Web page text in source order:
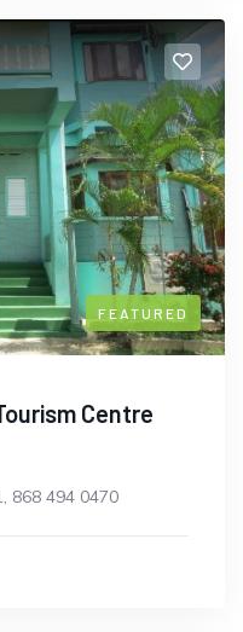
FEATURED
Centre
868 494 0470